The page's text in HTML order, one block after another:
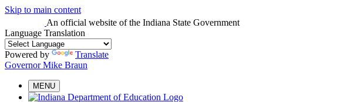
Skip to main content
An official website of the Indiana State Government
Language Translation
Powered by
Translate
Governor Mike Braun
MENU